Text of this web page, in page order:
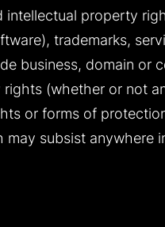
intellectual property
trademarks,
business, domain or
(whether or not
or forms of
subsist anywhere